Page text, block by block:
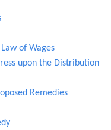
of Wages
upon the Distribution
Remedies